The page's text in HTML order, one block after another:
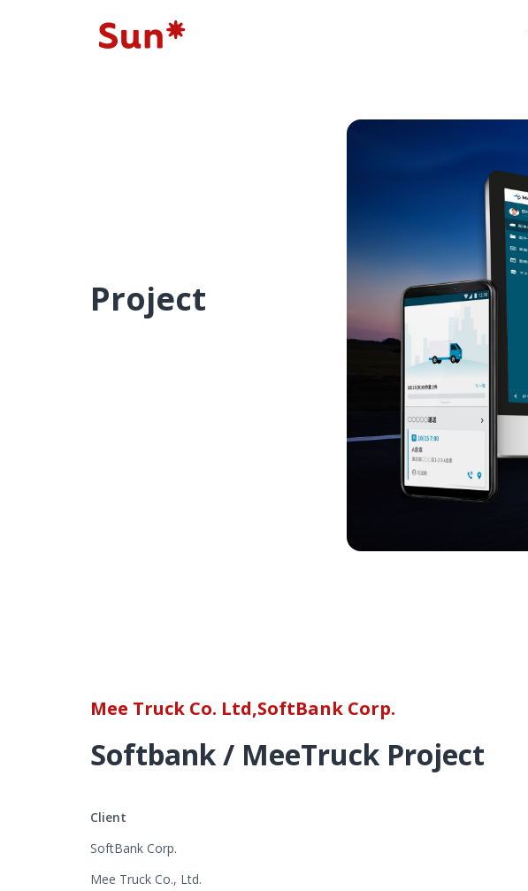
Project
Mee Truck Co. Ltd,SoftBank Corp.
Softbank / MeeTruck Project
Client
SoftBank Corp.
Mee Truck Co., Ltd.